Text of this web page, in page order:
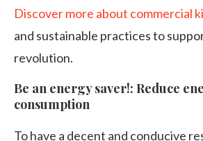
Discover more about commercial
and sustainable practices to
revolution.
Be an energy saver!: Reduce
consumption
To have a decent and conducive